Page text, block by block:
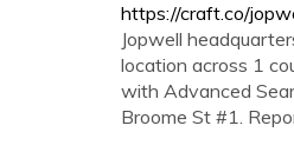
https://craft.co/
Jopwell
location across 1
with Advanced
Broome St #1.